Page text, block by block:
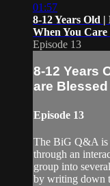
01:57
8-12 Years Old
When You
Episode 13
8-12 Years
are
Episode 13
The BiG Q&A is
through an
group into
by writing down